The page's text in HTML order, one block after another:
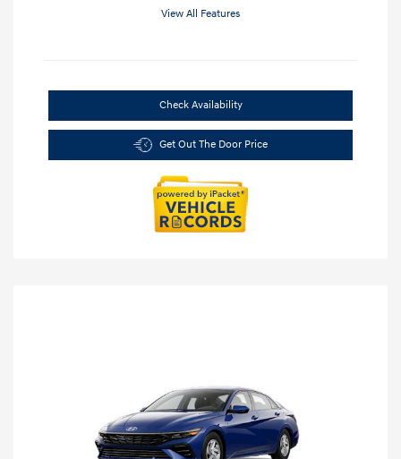
View All Features
Check Availability
Get Out The Door Price